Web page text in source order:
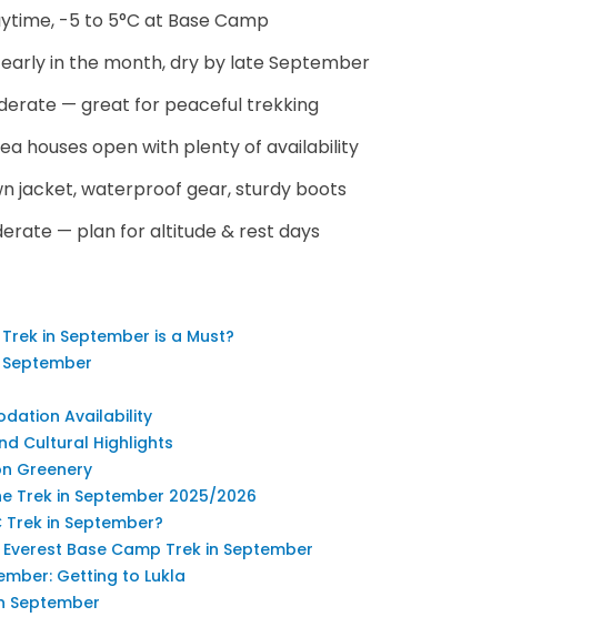
-5 to 5°C at Base Camp
in the month, dry by late September
— great for peaceful trekking
houses open with plenty of availability
jacket, waterproof gear, sturdy boots
— plan for altitude & rest days
in September is a Must?
Availability
Cultural Highlights
Greenery
Trek in September 2025/2026
Trek in September?
Base Camp Trek in September
Getting to Lukla
September